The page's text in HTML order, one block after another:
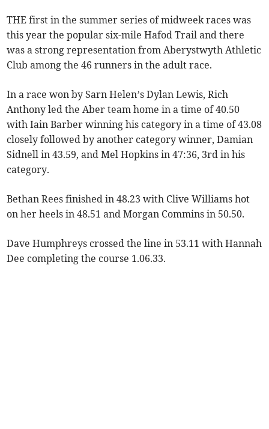
THE first in the summer series of midweek races was
this year the popular six-mile Hafod Trail and there
was a strong representation from Aberystwyth Athletic
Club among the 46 runners in the adult race.
In a race won by Sarn Helen’s Dylan Lewis, Rich
Anthony led the Aber team home in a time of 40.50
with Iain Barber winning his category in a time of 43.08
closely followed by another category winner, Damian
Sidnell in 43.59, and Mel Hopkins in 47:36, 3rd in his
category.
Bethan Rees finished in 48.23 with Clive Williams hot
on her heels in 48.51 and Morgan Commins in 50.50.
Dave Humphreys crossed the line in 53.11 with Hannah
Dee completing the course 1.06.33.